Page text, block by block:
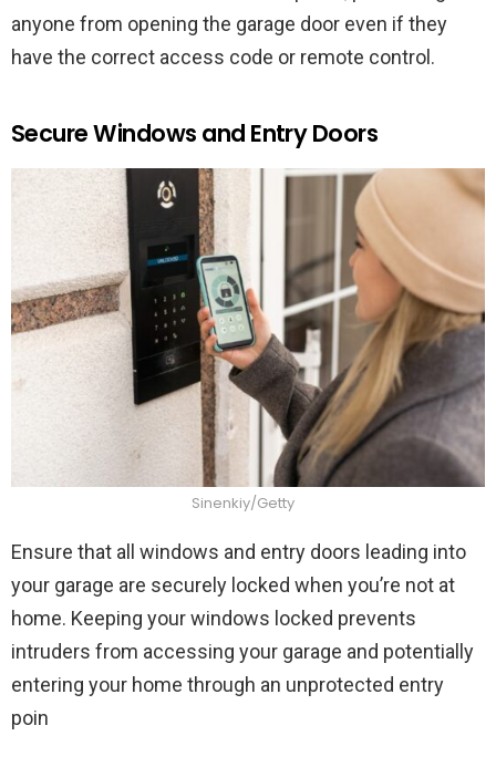
anyone from opening the garage door even if they
have the correct access code or remote control.
Secure Windows and Entry Doors
Sinenkiy/Getty
Ensure that all windows and entry doors leading into
your garage are securely locked when you’re not at
home. Keeping your windows locked prevents
intruders from accessing your garage and potentially
entering your home through an unprotected entry
poin